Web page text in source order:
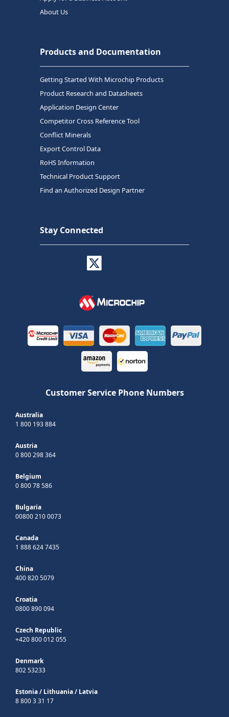
About Us
Products and Documentation
Getting Started With Microchip Products
Product Research and Datasheets
Application Design Center
Competitor Cross Reference Tool
Conflict Minerals
Export Control Data
RoHS Information
Technical Product Support
Find an Authorized Design Partner
Stay Connected
Customer Service Phone Numbers
Australia
1 800 193 884
Austria
0 800 298 364
Belgium
0 800 78 586
Bulgaria
00800 210 0073
Canada
1 888 624 7435
China
400 820 5079
Croatia
0800 890 094
Czech Republic
+420 800 012 055
Denmark
802 53233
Estonia/ Lithuania/ Latvia
8 800 3 31 17